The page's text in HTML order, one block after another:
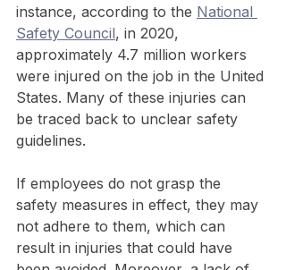
instance, according to the National
Safety Council, in 2020,
approximately 4.7 million workers
were injured on the job in the United
States. Many of these injuries can
be traced back to unclear safety
guidelines.
If employees do not grasp the
safety measures in effect, they may
not adhere to them, which can
result in injuries that could have